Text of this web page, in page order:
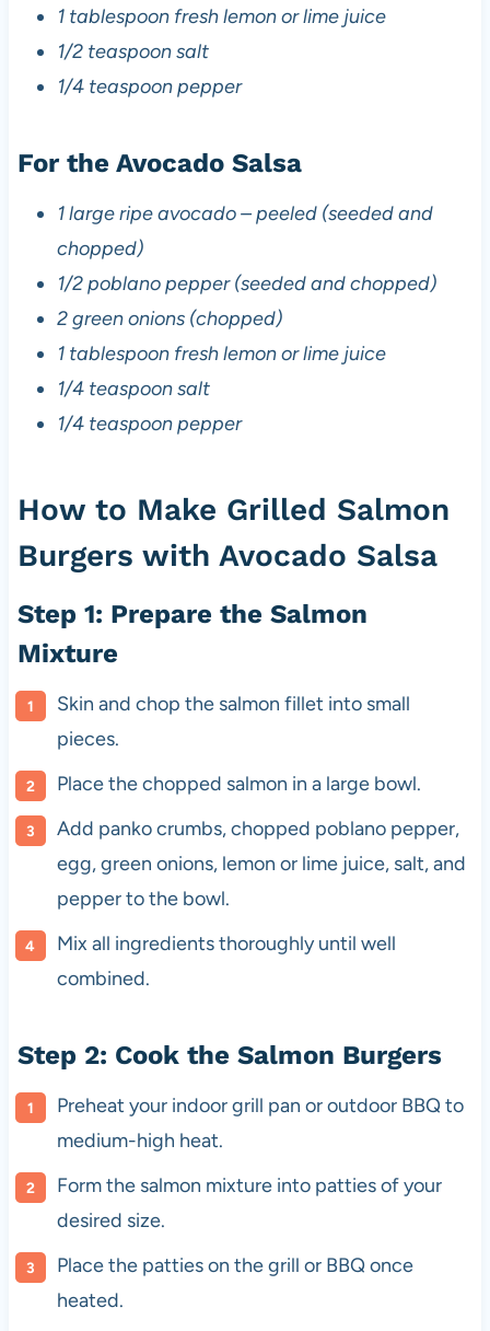
1 tablespoon fresh lemon or lime juice
1/2 teaspoon salt
1/4 teaspoon pepper
For the Avocado Salsa
1 large ripe avocado – peeled (seeded and
chopped)
1/2 poblano pepper (seeded and chopped)
2 green onions (chopped)
1 tablespoon fresh lemon or lime juice
1/4 teaspoon salt
1/4 teaspoon pepper
How to Make Grilled Salmon
Burgers with Avocado Salsa
Step 1: Prepare the Salmon
Mixture
Skin and chop the salmon fillet into small
pieces.
Place the chopped salmon in a large bowl.
Add panko crumbs, chopped poblano pepper,
egg, green onions, lemon or lime juice, salt, and
pepper to the bowl.
Mix all ingredients thoroughly until well
combined.
Step 2: Cook the Salmon Burgers
Preheat your indoor grill pan or outdoor BBQ to
medium-high heat.
Form the salmon mixture into patties of your
desired size.
Place the patties on the grill or BBQ once
heated.